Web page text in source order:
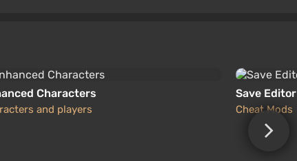
Characters
and players
Save Editor
Cheat Mods